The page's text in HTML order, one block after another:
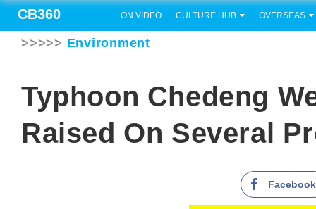
CB360 ON VIDEO CULTURE HUB OVERSEAS
>>>>> Environment
Typhoon Chedeng
Raised On Several
Facebook